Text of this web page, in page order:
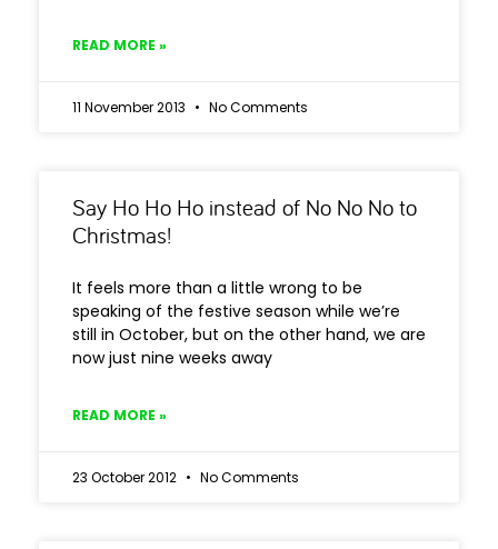
READ MORE »
11 November 2013 No Comments
Say Ho Ho Ho instead of No No No to
Christmas!
It feels more than a little wrong to be
speaking of the festive season while we’re
still in October, but on the other hand, we are
now just nine weeks away
READ MORE »
23 October 2012 No Comments